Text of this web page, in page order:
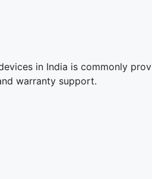
in India is commonly
warranty support.